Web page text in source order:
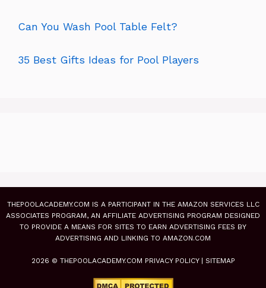
Can You Wash Pool Table Felt?
35 Best Gifts Ideas for Pool Players
THEPOOLACADEMY.COM IS A PARTICIPANT IN THE AMAZON SERVICES LLC
ASSOCIATES PROGRAM, AN AFFILIATE ADVERTISING PROGRAM DESIGNED
TO PROVIDE A MEANS FOR SITES TO EARN ADVERTISING FEES BY
ADVERTISING AND LINKING TO AMAZON.COM
2026 © THEPOOLACADEMY.COM PRIVACY POLICY| SITEMAP